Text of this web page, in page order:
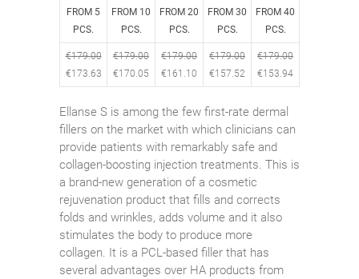
FROM 5
PCS.
FROM 10
PCS.
FROM 20
PCS.
FROM 30
PCS.
FROM 40
PCS.
€179.00
€173.63
€179.00
€170.05
€179.00
€161.10
€179.00
€157.52
€179.00
€153.94
Ellanse S is among the few first-rate dermal
fillers on the market with which clinicians can
provide patients with remarkably safe and
collagen-boosting injection treatments. This is
a brand-new generation of a cosmetic
rejuvenation product that fills and corrects
folds and wrinkles, adds volume and it also
stimulates the body to produce more
collagen. It is a PCL-based filler that has
several advantages over HA products from